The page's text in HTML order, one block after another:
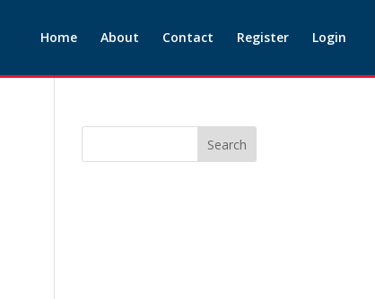
Home About Contact Register Login